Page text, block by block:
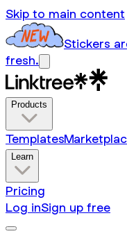
Skip to main content
Stickers
fresh.
Products
Templates
Learn
Pricing
Log inSign up free